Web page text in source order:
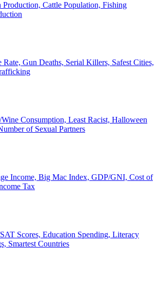
Production, Cattle Population, Fishing
Rate, Gun Deaths, Serial Killers, Safest Cities,
Consumption, Least Racist, Halloween
of Sexual Partners
Income, Big Mac Index, GDP/GNI, Cost of
Tax
Scores, Education Spending, Literacy
Smartest Countries